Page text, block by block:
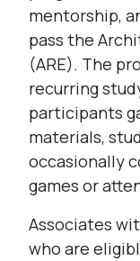
mentorship,
pass the
(ARE). The
recurring
participants
materials,
occasionally
games or
Associates
who are